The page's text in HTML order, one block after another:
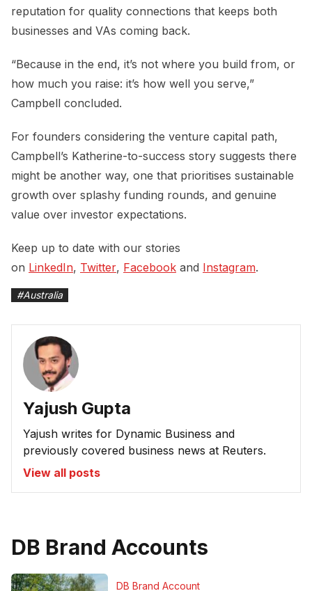
reputation for quality connections that keeps both
businesses and VAs coming back.
“Because in the end, it’s not where you build from, or
how much you raise: it’s how well you serve,”
Campbell concluded.
For founders considering the venture capital path,
Campbell’s Katherine-to-success story suggests there
might be another way, one that prioritises sustainable
growth over splashy funding rounds, and genuine
value over investor expectations.
Keep up to date with our stories
on LinkedIn, Twitter, Facebook and Instagram.
#Australia
Yajush Gupta
Yajush writes for Dynamic Business and
previously covered business news at Reuters.
View all posts
DB Brand Accounts
DB Brand Account